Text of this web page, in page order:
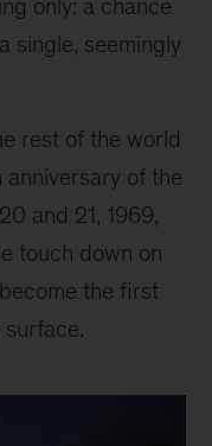
only: a chance
single, seemingly
rest of the world
of the
and 21, 1969,
touch down on
the first